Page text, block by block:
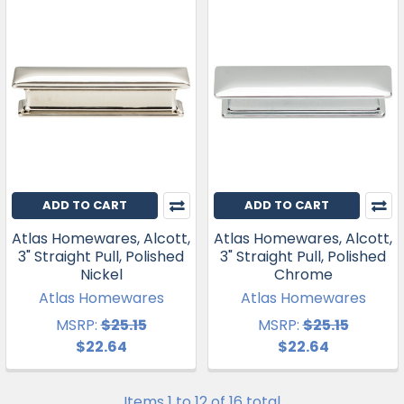
ADD TO CART
Atlas Homewares, Alcott,
3" Straight Pull, Polished
Nickel
Atlas Homewares
MSRP:$25.15
$22.64
ADD TO CART
Atlas Homewares, Alcott,
3" Straight Pull, Polished
Chrome
Atlas Homewares
MSRP:$25.15
$22.64